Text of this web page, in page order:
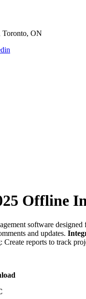
Toronto, ON
Offline
software
and updates.
: Create reports to track